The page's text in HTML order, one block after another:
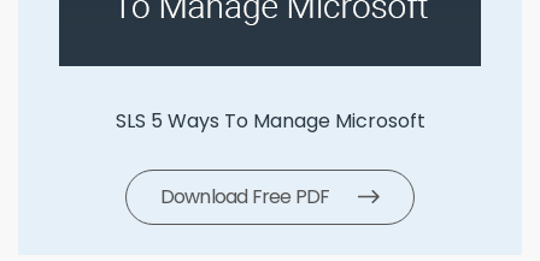
SLS 5 Ways To Manage Microsoft
Download Free PDF